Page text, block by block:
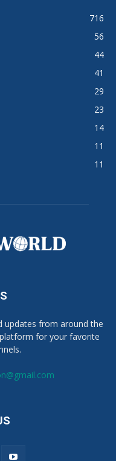
716
56
44
41
29
23
14
11
11
updates from around the
for your favorite